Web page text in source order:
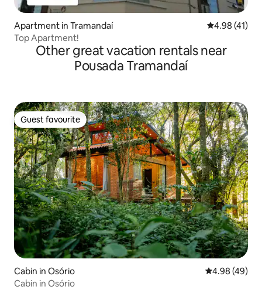
Apartment in Tramandaí 4.98 out of 5
4.98 (41)
Top Apartment!
Other great vacation rentals near
Pousada Tramandaí
Guest favourite
Guest favourite
Cabin in Osório 4.98 out of 5
4.98 (49)
Cabin in Osório